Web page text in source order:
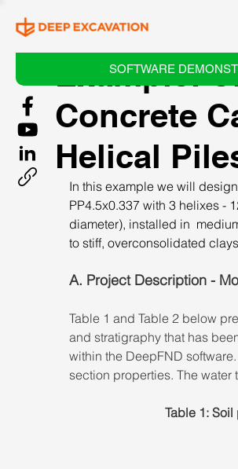
SOFTWARE
Example:
Concrete
Helical
In this example we will
PP4.5x0.337 with 3 helixes -
diameter), installed in
to stiff, overconsolidated
A. Project Description -
Table 1 and Table 2 below
and stratigraphy that has
within the DeepFND
section properties. The water
Table 1: